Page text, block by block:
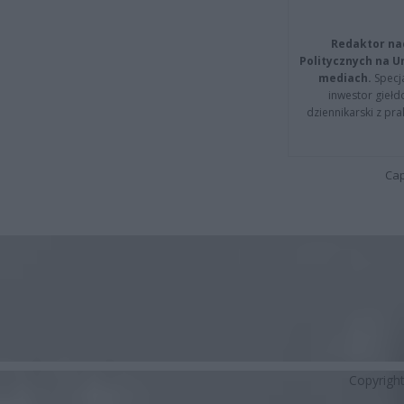
Redaktor
Politycznych na
mediach.
inwestor
dziennikarski z